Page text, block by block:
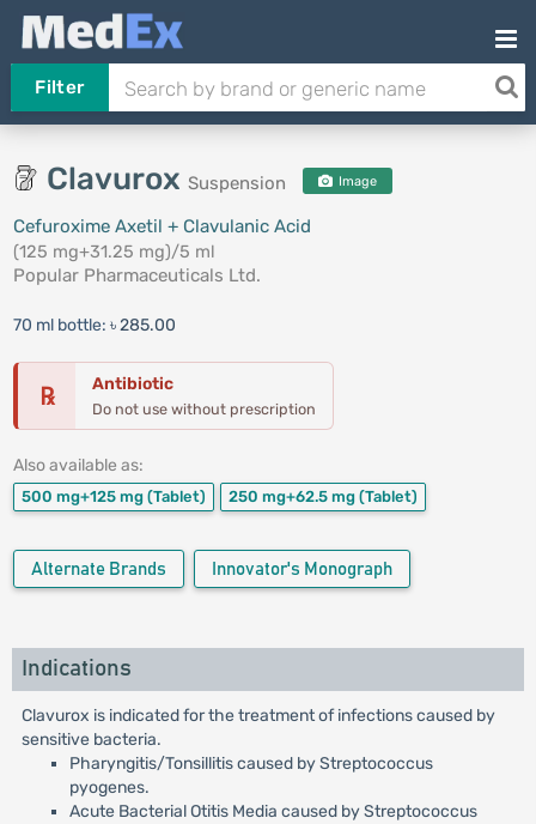
Filter
Clavurox Suspension Image
Cefuroxime Axetil + Clavulanic Acid
(125 mg+31.25 mg)/5 ml
Popular Pharmaceuticals Ltd.
70 ml bottle: ৳ 285.00
℞ Antibiotic
Do not use without prescription
Also available as:
500 mg+125 mg (Tablet) 250 mg+62.5 mg (Tablet)
Alternate Brands Innovator's Monograph
Indications
Clavurox is indicated for the treatment of infections caused by
sensitive bacteria.
Pharyngitis/Tonsillitis caused by Streptococcus
pyogenes.
Acute Bacterial Otitis Media caused by Streptococcus